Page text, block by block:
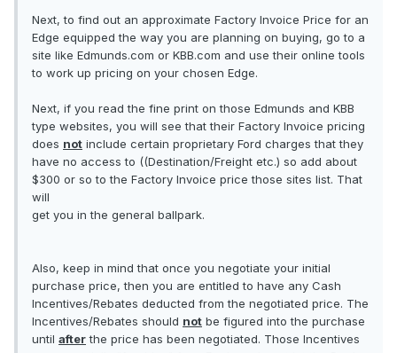
Next, to find out an approximate Factory Invoice Price for an
Edge equipped the way you are planning on buying, go to a
site like Edmunds.com or KBB.com and use their online tools
to work up pricing on your chosen Edge.
Next, if you read the fine print on those Edmunds and KBB
type websites, you will see that their Factory Invoice pricing
does not include certain proprietary Ford charges that they
have no access to ((Destination/Freight etc.) so add about
$300 or so to the Factory Invoice price those sites list. That
will
get you in the general ballpark.
Also, keep in mind that once you negotiate your initial
purchase price, then you are entitled to have any Cash
Incentives/Rebates deducted from the negotiated price. The
Incentives/Rebates should not be figured into the purchase
until afterthe price has been negotiated. Those Incentives